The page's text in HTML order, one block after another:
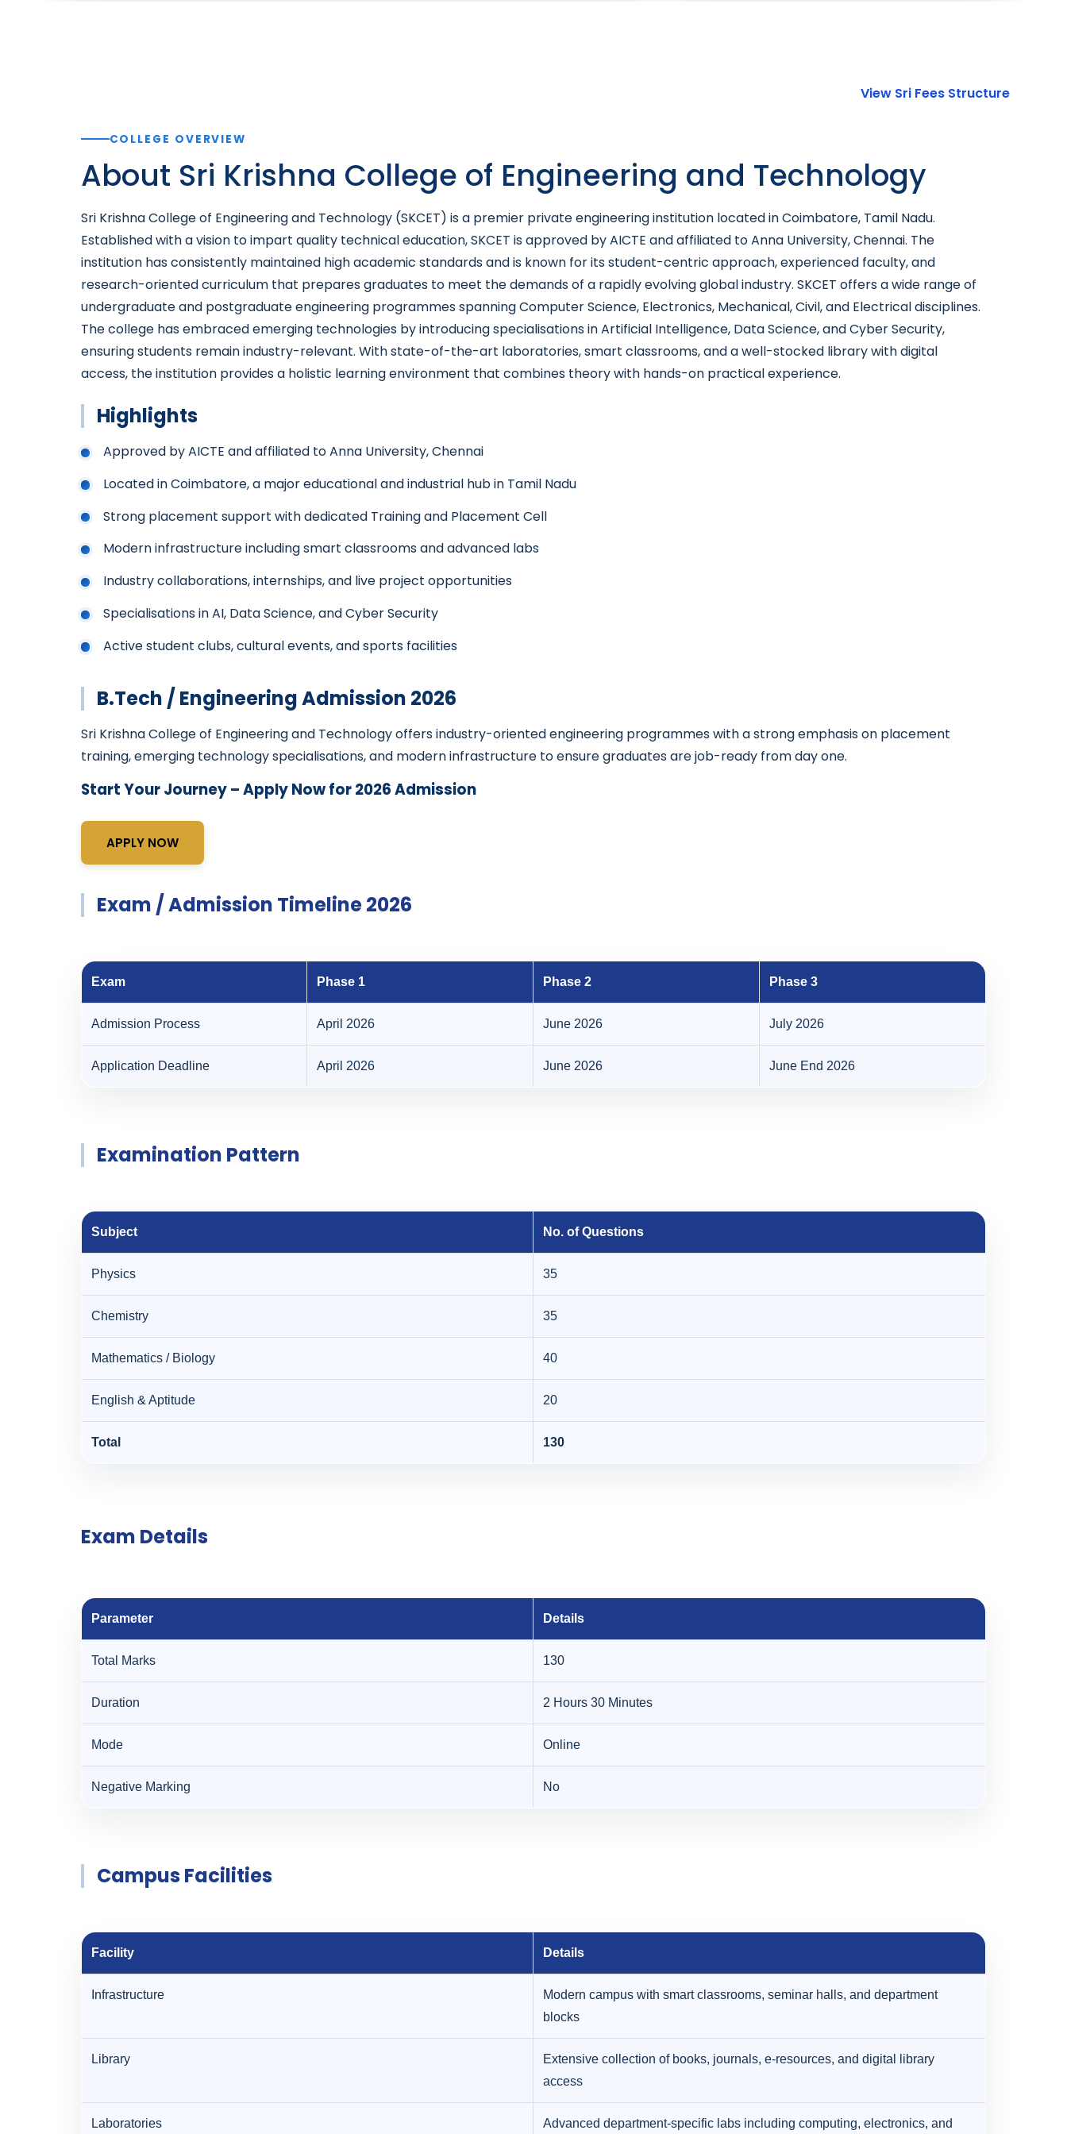
View Sri Fees Structure
COLLEGE OVERVIEW
About Sri Krishna College of Engineering and Technology
Sri Krishna College of Engineering and Technology (SKCET) is a premier private engineering institution located in Coimbatore, Tamil Nadu.
Established with a vision to impart quality technical education, SKCET is approved by AICTE and affiliated to Anna University, Chennai. The
institution has consistently maintained high academic standards and is known for its student-centric approach, experienced faculty, and
research-oriented curriculum that prepares graduates to meet the demands of a rapidly evolving global industry. SKCET offers a wide range of
undergraduate and postgraduate engineering programmes spanning Computer Science, Electronics, Mechanical, Civil, and Electrical disciplines.
The college has embraced emerging technologies by introducing specialisations in Artificial Intelligence, Data Science, and Cyber Security,
ensuring students remain industry-relevant. With state-of-the-art laboratories, smart classrooms, and a well-stocked library with digital
access, the institution provides a holistic learning environment that combines theory with hands-on practical experience.
Highlights
Approved by AICTE and affiliated to Anna University, Chennai
Located in Coimbatore, a major educational and industrial hub in Tamil Nadu
Strong placement support with dedicated Training and Placement Cell
Modern infrastructure including smart classrooms and advanced labs
Industry collaborations, internships, and live project opportunities
Specialisations in AI, Data Science, and Cyber Security
Active student clubs, cultural events, and sports facilities
B.Tech / Engineering Admission 2026
Sri Krishna College of Engineering and Technology offers industry-oriented engineering programmes with a strong emphasis on placement
training, emerging technology specialisations, and modern infrastructure to ensure graduates are job-ready from day one.
Start Your Journey – Apply Now for 2026 Admission
APPLY NOW
Exam / Admission Timeline 2026
Exam Phase 1 Phase 2 Phase 3
Admission Process April 2026 June 2026 July 2026
Application Deadline April 2026 June 2026 June End 2026
Examination Pattern
Subject No. of Questions
Physics 35
Chemistry 35
Mathematics / Biology 40
English & Aptitude 20
Total 130
Exam Details
Parameter Details
Total Marks 130
Duration 2 Hours 30 Minutes
Mode Online
Negative Marking No
Campus Facilities
Facility Details
Infrastructure
Modern campus with smart classrooms, seminar halls, and department
blocks
Library
Extensive collection of books, journals, e-resources, and digital library
access
Laboratories Advanced department-specific labs including computing, electronics, and